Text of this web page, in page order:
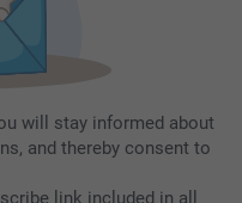
will stay informed about
and thereby consent to
link included in all